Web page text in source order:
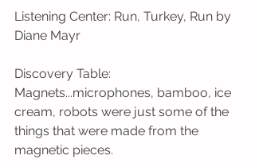
Listening Center: Run, Turkey, Run by
Diane Mayr
Discovery Table:
Magnets...microphones, bamboo, ice
cream, robots were just some of the
things that were made from the
magnetic pieces.